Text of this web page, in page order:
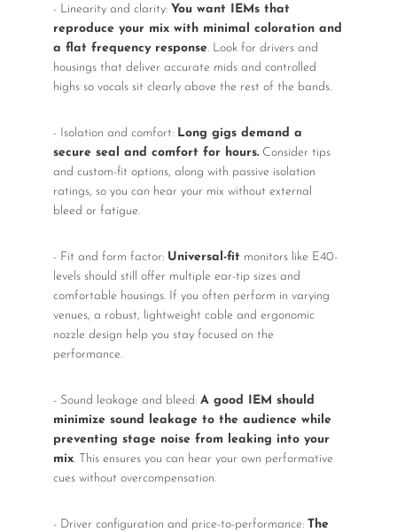
- Linearity and clarity: You want IEMs that
reproduce your mix with minimal coloration and
a flat frequency response. Look for drivers and
housings that deliver accurate mids and controlled
highs so vocals sit clearly above the rest of the bands.
- Isolation and comfort: Long gigs demand a
secure seal and comfort for hours.Consider tips
and custom-fit options, along with passive isolation
ratings, so you can hear your mix without external
bleed or fatigue.
- Fit and form factor: Universal-fit monitors like E40-
levels should still offer multiple ear-tip sizes and
comfortable housings. If you often perform in varying
venues, a robust, lightweight cable and ergonomic
nozzle design help you stay focused on the
performance.
- Sound leakage and bleed: A good IEM should
minimize sound leakage to the audience while
preventing stage noise from leaking into your
mix. This ensures you can hear your own performative
cues without overcompensation.
- Driver configuration and price-to-performance: The